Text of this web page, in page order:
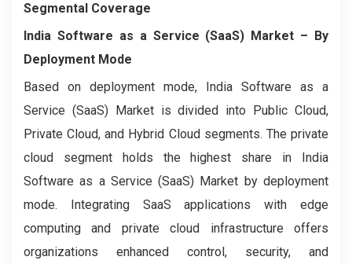
Segmental Coverage
India Software as a Service (SaaS) Market – By
Deployment Mode
Based on deployment mode, India Software as a
Service (SaaS) Market is divided into Public Cloud,
Private Cloud, and Hybrid Cloud segments. The private
cloud segment holds the highest share in India
Software as a Service (SaaS) Market by deployment
mode. Integrating SaaS applications with edge
computing and private cloud infrastructure offers
organizations enhanced control, security, and